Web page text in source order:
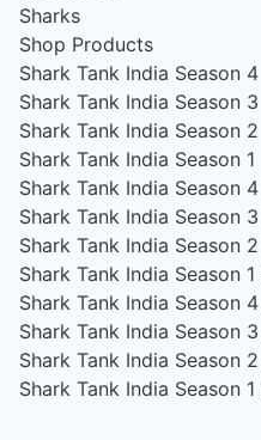
Sharks
Shop Products
Shark Tank India Season 4
Shark Tank India Season 3
Shark Tank India Season 2
Shark Tank India Season 1
Shark Tank India Season 4
Shark Tank India Season 3
Shark Tank India Season 2
Shark Tank India Season 1
Shark Tank India Season 4
Shark Tank India Season 3
Shark Tank India Season 2
Shark Tank India Season 1